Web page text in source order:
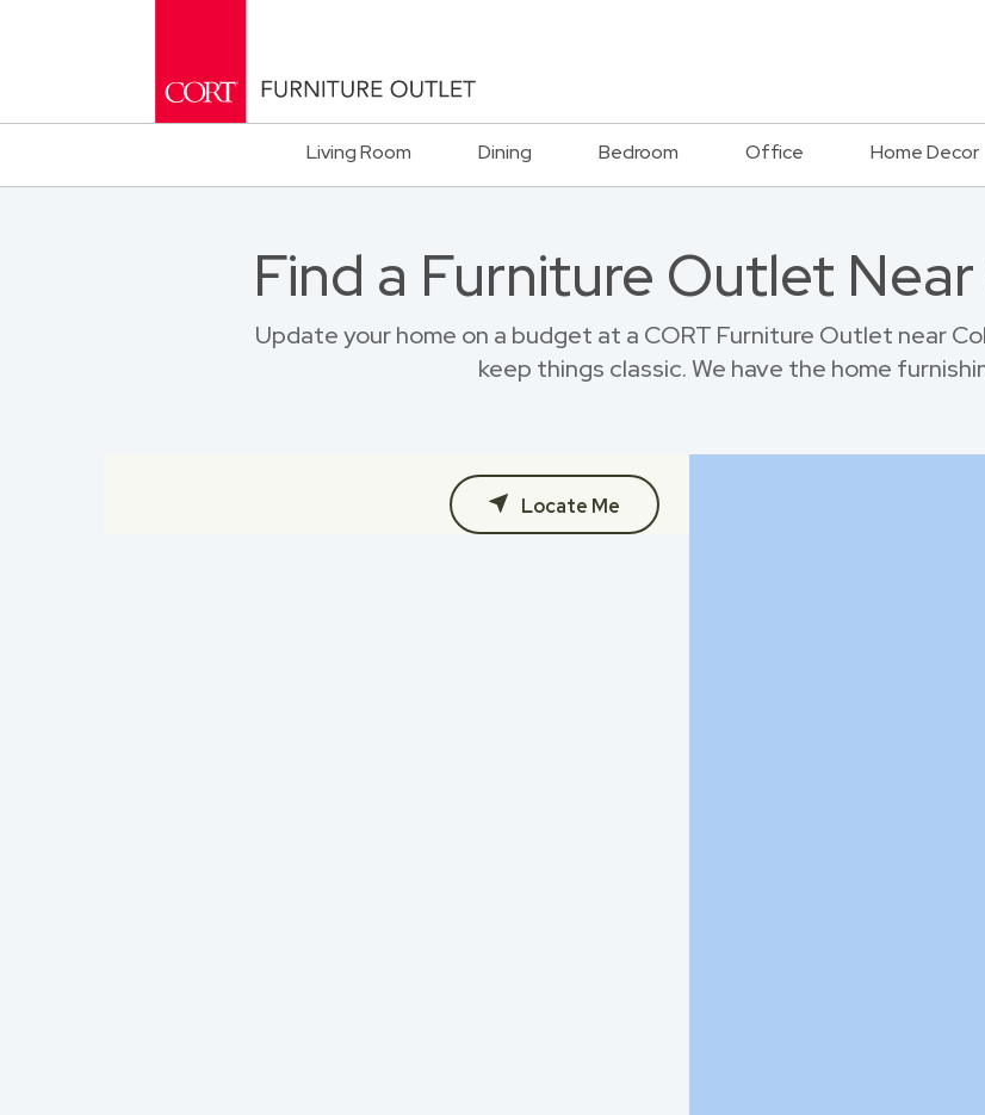
Living Room Dining Bedroom Office Home Decor
Find a Furniture Outlet
Update your home on a budget at a CORT Furniture Outlet near
keep things classic. We have the home
Locate Me